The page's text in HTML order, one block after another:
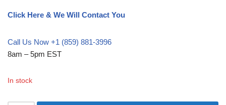
Click Here & We Will Contact You
Call Us Now +1 (859) 881-3996
8am – 5pm EST
In stock